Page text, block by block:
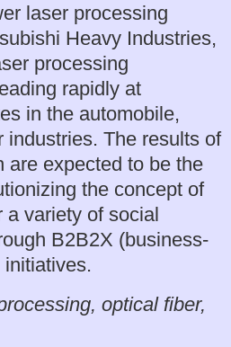
laser processing
Heavy Industries,
processing
rapidly at
in the automobile,
industries. The results of
are expected to be the
the concept of
a variety of social
B2B2X (business-
optical fiber,